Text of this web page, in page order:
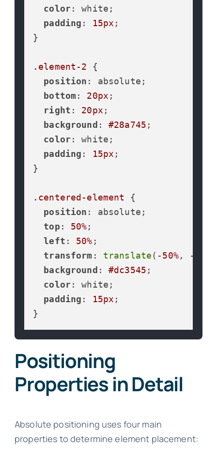
color : white;
padding : 15px ;
}
.element-2 {
position : absolute;
bottom: 20px ;
right : 20px ;
background : #28a745 ;
color : white;
padding : 15px ;
}
.centered-element
{
position : absolute;
top : 50%;
left : 50% ;
transform : translate(-50%, -
background : #dc3545 ;
color : white;
padding : 15px ;
}
Positioning
Properties in Detail
Absolute positioning uses four main
properties to determine element placement: